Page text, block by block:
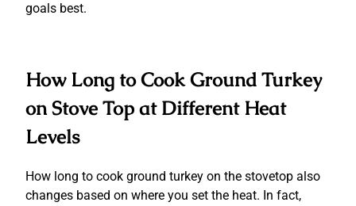
goals best.
How Long to Cook Ground Turkey
on Stove Top at Different Heat
Levels
How long to cook ground turkey on the stovetop also
changes based on where you set the heat. In fact,